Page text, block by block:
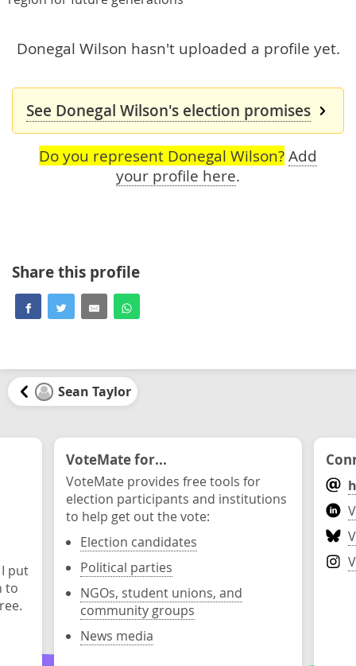
Donegal Wilson hasn't uploaded a profile yet.
See Donegal Wilson's election promises
Do you represent Donegal Wilson? Add
your profile here.
Share this profile
Sean Taylor
put
to
VoteMate for...
VoteMate provides free tools for
election participants and institutions
to help get out the vote:
Election candidates
Political parties
NGOs, student unions, and
community groups
News media